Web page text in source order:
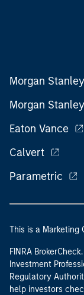
Morgan Stanley
Morgan
Eaton Vance
Calvert
Parametric
This is a Marketing
FINRA
Investment
Regulatory
help investors